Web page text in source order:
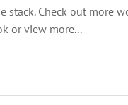
stack. Check out more
or view more...